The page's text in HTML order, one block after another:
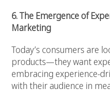
6. The Emergence of
Marketing
Today’s consumers are
products—they want
embracing experience-
with their audience in